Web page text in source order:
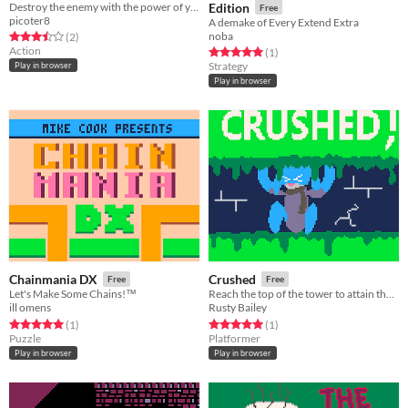
picoter8
Rated 3.5 out of 5 stars
(2total ratings
)
Action
Play in browser
Edition
Free
A demake of Every Extend Extra
noba
Rated 5.0 out of 5 stars
(1total ratings
)
Strategy
Play in browser
Chainmania DX Free
Let's Make Some Chains!™️
ill omens
Rated 5.0 out of 5 stars
(1total ratings
)
Puzzle
Play in browser
Crushed Free
Reach the top of the tower to attain the chalice and break the curse of growing!
Rusty Bailey
Rated 5.0 out of 5 stars
(1total ratings
)
Platformer
Play in browser